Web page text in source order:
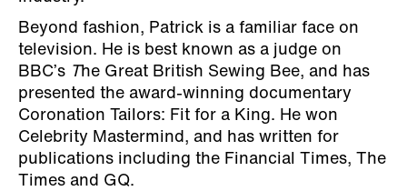
Beyond fashion, Patrick is a familiar face on
television. He is best known as a judge on
BBC’s The Great British Sewing Bee, and has
presented the award-winning documentary
Coronation Tailors: Fit for a King. He won
Celebrity Mastermind, and has written for
publications including the Financial Times, The
Times and GQ.